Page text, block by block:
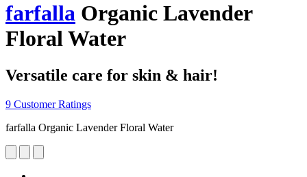
farfalla Organic Lavender
Floral Water
Versatile care for skin & hair!
9 Customer Ratings
farfalla Organic Lavender Floral Water